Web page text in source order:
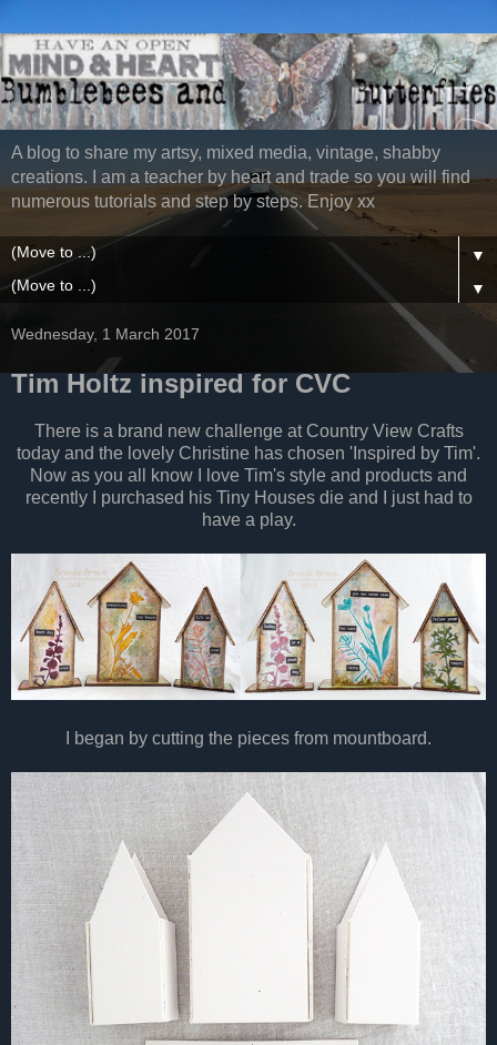
A blog to share my artsy, mixed media, vintage, shabby
creations. I am a teacher by heart and trade so you will find
numerous tutorials and step by steps. Enjoy xx
▼
▼
Wednesday, 1 March 2017
Tim Holtz inspired for CVC
There is a brand new challenge at Country View Crafts
today and the lovely Christine has chosen 'Inspired by Tim'.
Now as you all know I love Tim's style and products and
recently I purchased his Tiny Houses die and I just had to
have a play.
I began by cutting the pieces from mountboard.